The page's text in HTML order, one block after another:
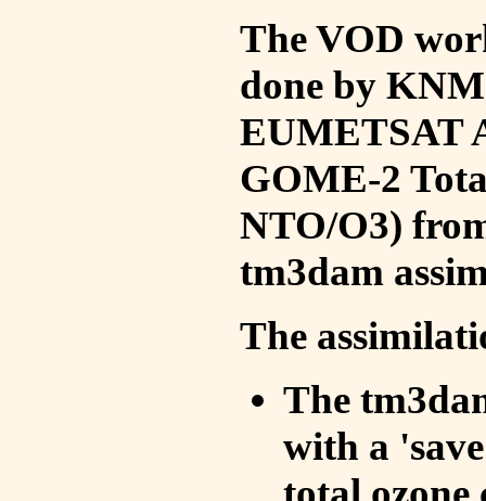
The VOD
done by
EUMETSAT
GOME-2
NTO/O3)
tm3dam
The
The
with a